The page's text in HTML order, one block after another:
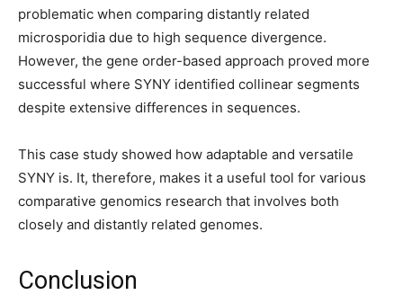
problematic when comparing distantly related
microsporidia due to high sequence divergence.
However, the gene order-based approach proved more
successful where SYNY identified collinear segments
despite extensive differences in sequences.
This case study showed how adaptable and versatile
SYNY is. It, therefore, makes it a useful tool for various
comparative genomics research that involves both
closely and distantly related genomes.
Conclusion